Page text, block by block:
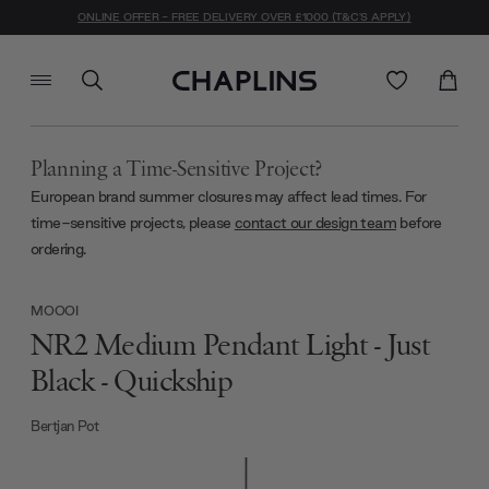
ONLINE OFFER - FREE DELIVERY OVER £1000 (T&C'S APPLY)
Planning a Time-Sensitive Project?
European brand summer closures may affect lead times. For
time-sensitive projects, please contact our design team before
ordering.
MOOOI
NR2 Medium Pendant Light - Just
Black - Quickship
Bertjan Pot